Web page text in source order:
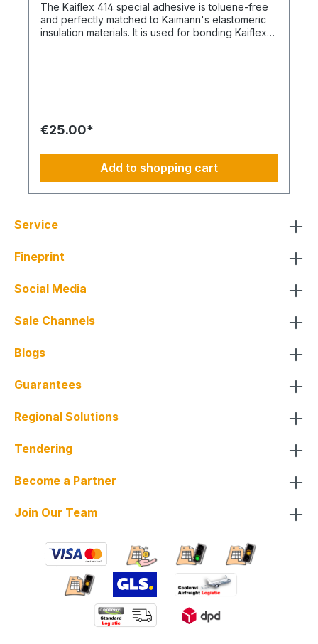
The Kaiflex 414 special adhesive is toluene-free
and perfectly matched to Kaimann's elastomeric
insulation materials. It is used for bonding Kaiflex
€25.00*
Add to shopping cart
Service
Fineprint
Social Media
Sale Channels
Blogs
Guarantees
Regional Solutions
Tendering
Become a Partner
Join Our Team